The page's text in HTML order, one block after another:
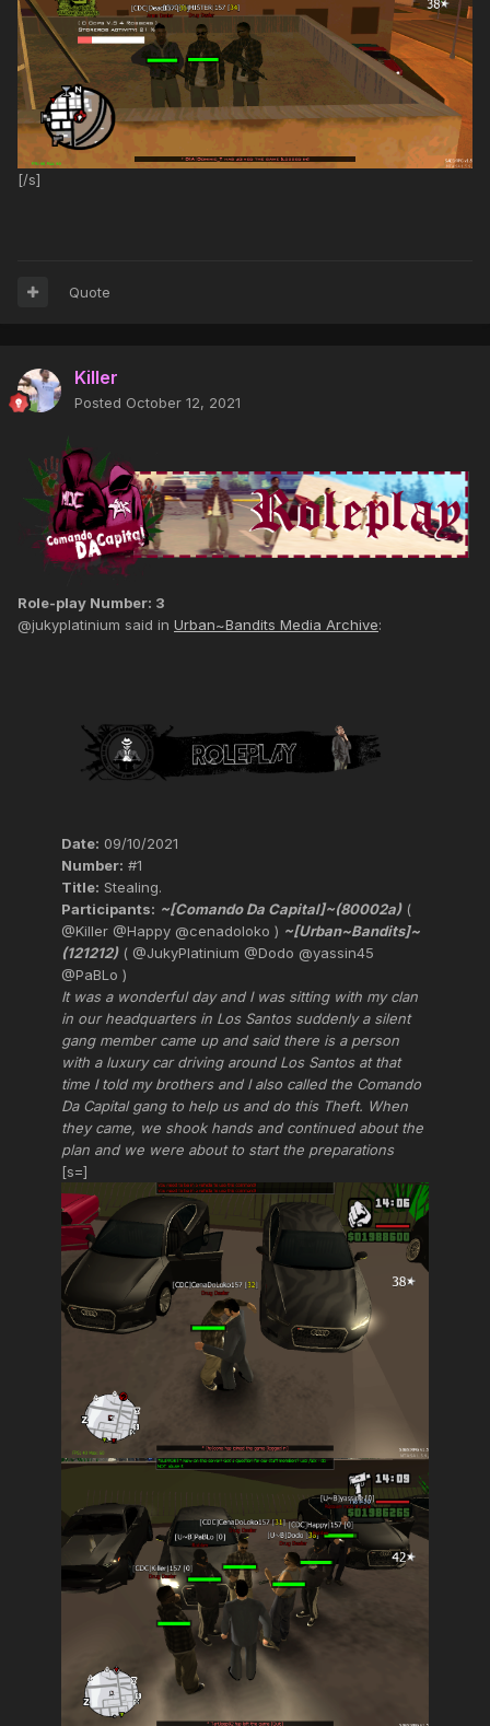
[/s]
Quote
Killer
Posted October 12, 2021
Role-play Number: 3
@jukyplatinium said in Urban~Bandits Media Archive:
Date: 09/10/2021
Number: #1
Title: Stealing.
Participants: ~[Comando Da Capital]~(80002a)(
@Killer @Happy @cenadoloko ) ~[Urban~Bandits]~
(121212)( @JukyPlatinium @Dodo @yassin45
@PaBLo )
It was a wonderful day and I was sitting with my clan
in our headquarters in Los Santos suddenly a silent
gang member came up and said there is a person
with a luxury car driving around Los Santos at that
time I told my brothers and I also called the Comando
Da Capital gang to help us and do this Theft. When
they came, we shook hands and continued about the
plan and we were about to start the preparations
[s=]